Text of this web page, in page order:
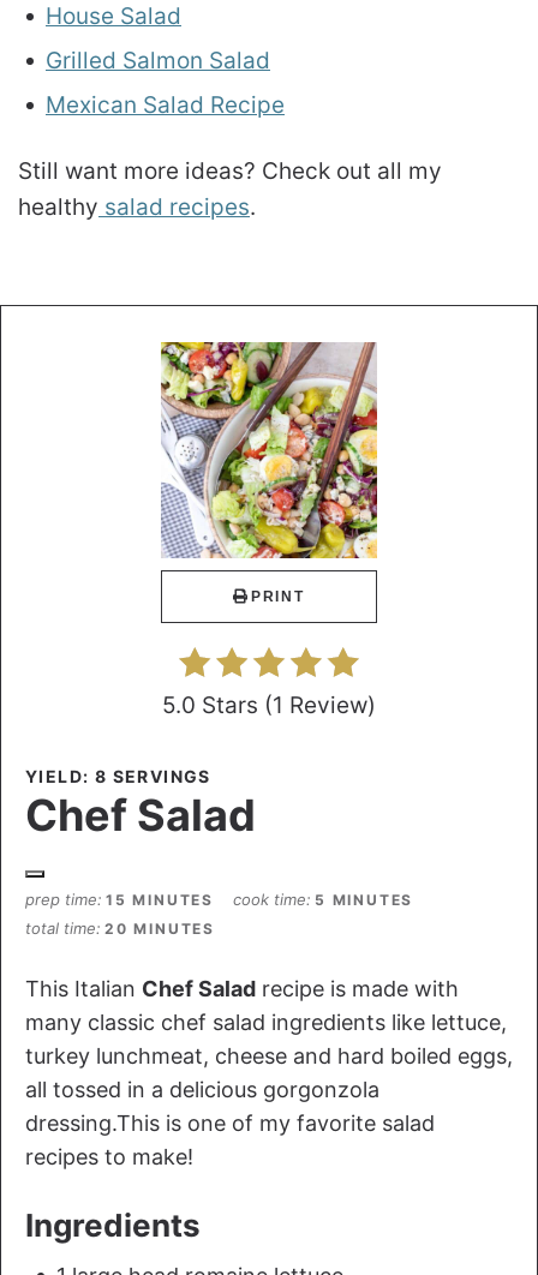
House Salad
Grilled Salmon Salad
Mexican Salad Recipe
Still want more ideas? Check out all my
healthy salad recipes.
PRINT
5.0 Stars (1 Review)
YIELD: 8 SERVINGS
Chef Salad
prep time 15 MINUTES cook time 5 MINUTES
total time 20 MINUTES
This Italian Chef Salad recipe is made with
many classic chef salad ingredients like lettuce,
turkey lunchmeat, cheese and hard boiled eggs,
all tossed in a delicious gorgonzola
dressing.This is one of my favorite salad
recipes to make!
Ingredients